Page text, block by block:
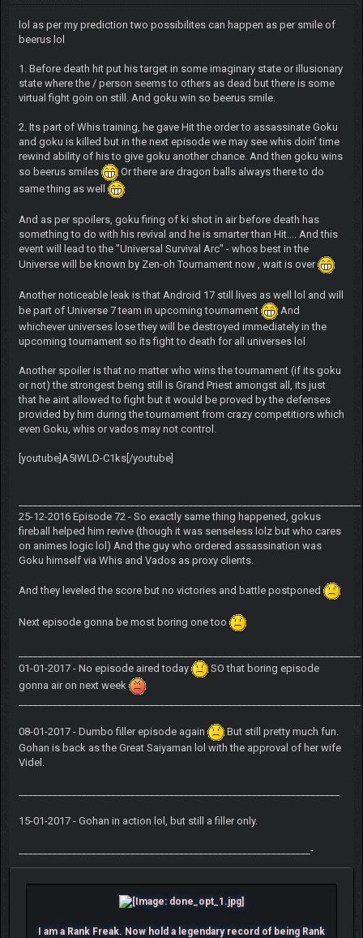
lol as per my prediction two possibilites can happen as per smile of
beerus lol
1. Before death hit put his target in some imaginary state or illusionary
state where the / person seems to others as dead but there is some
virtual fight goin on still. And goku win so beerus smile.
2. Its part of Whis training, he gave Hit the order to assassinate Goku
and goku is killed but in the next episode we may see whis doin' time
rewind ability of his to give goku another chance. And then goku wins
so beerus smiles
Or there are dragon balls always there to do
same thing as well
And as per spoilers, goku firing of ki shot in air before death has
something to do with his revival and he is smarter than Hit.... And this
event will lead to the "Universal Survival Arc" - whos best in the
Universe will be known by Zen-oh Tournament now , wait is over
Another noticeable leak is that Android 17 still lives as well lol and will
be part of Universe 7 team in upcoming tournament
And
whichever universes lose they will be destroyed immediately in the
upcoming tournament so its fight to death for all universes lol
Another spoiler is that no matter who wins the tournament (if its goku
or not) the strongest being still is Grand Priest amongst all, its just
that he aint allowed to fight but it would be proved by the defenses
provided by him during the tournament from crazy competitiors which
even Goku, whis or vados may not control.
[youtube]A5IWLD-C1ks[/youtube]
25-12-2016 Episode 72 - So exactly same thing happened, gokus
fireball helped him revive (though it was senseless lolz but who cares
on animes logic lol) And the guy who ordered assassination was
Goku himself via Whis and Vados as proxy clients.
And they leveled the score but no victories and battle postponed
Next episode gonna be most boring one too
01-01-2017 - No episode aired today
SO that boring episode
gonna air on next week
08-01-2017 - Dumbo filler episode again
But still pretty much fun.
Gohan is back as the Great Saiyaman lol with the approval of her wife
Videl.
15-01-2017 - Gohan in action lol, but still a filler only.
____________________________________________________________-
I am a Rank Freak. Now hold a legendary record of being Rank